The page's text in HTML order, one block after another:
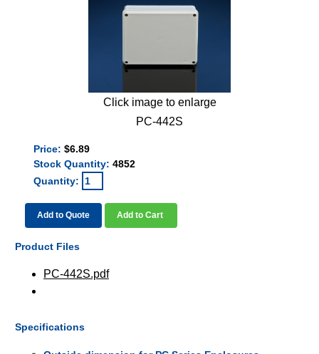
Click image to enlarge
PC-442S
Price: $6.89
Stock Quantity: 4852
Quantity:
Add to Quote Add to Cart
Product Files
PC-442S.pdf
Specifications